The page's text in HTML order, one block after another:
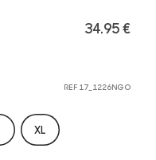
34.95 €
REF 17_1226NGO
XL